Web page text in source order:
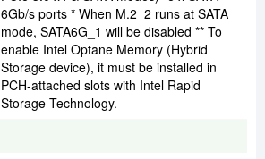
6Gb/s ports * When M.2_2 runs at SATA
mode, SATA6G_1 will be disabled ** To
enable Intel Optane Memory (Hybrid
Storage device), it must be installed in
PCH-attached slots with Intel Rapid
Storage Technology.